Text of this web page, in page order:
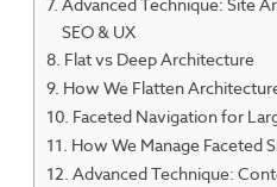
SEO & UX
Flat vs Deep Architecture
How We Flatten
Faceted Navigation for
How We Manage Faceted
Advanced Technique: